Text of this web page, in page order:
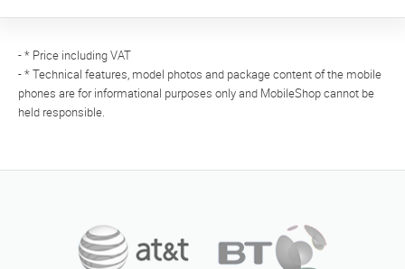
- * Price including VAT
- * Technical features, model photos and package content of the mobile
phones are for informational purposes only and MobileShop cannot be
held responsible.